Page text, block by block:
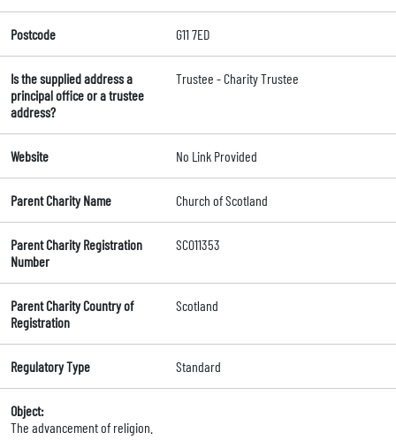
Postcode G11 7ED
Is the supplied address a
principal office or a trustee
address?
Trustee - Charity Trustee
Website No Link Provided
Parent Charity Name Church of Scotland
Parent Charity Registration
Number
SC011353
Parent Charity Country of
Registration
Scotland
Regulatory Type Standard
Object:
The advancement of religion.